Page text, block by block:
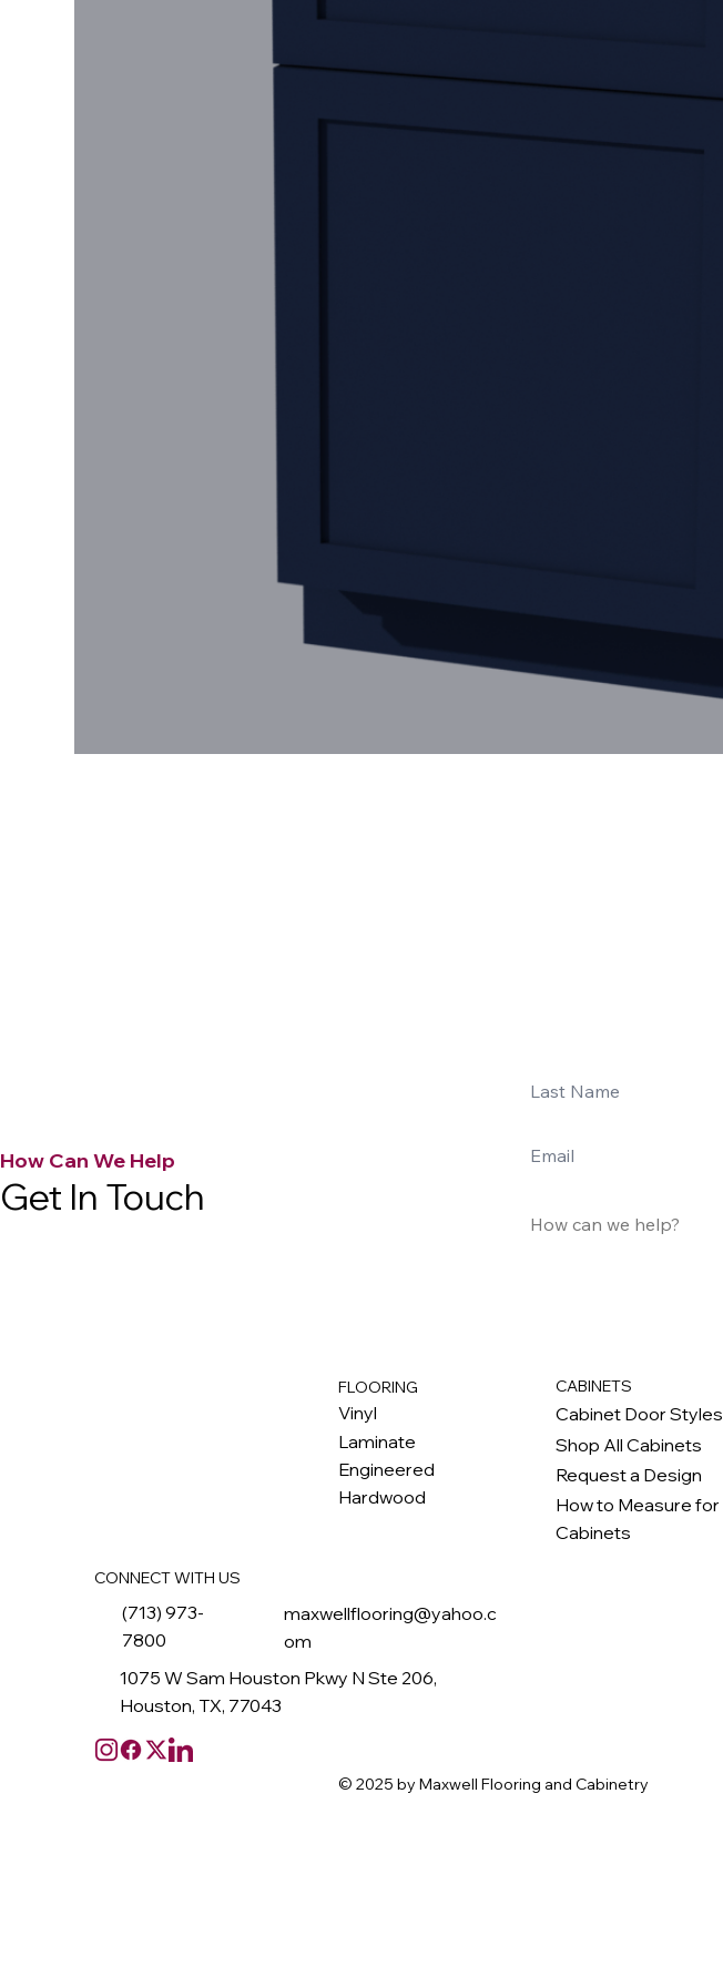
How Can We Help
Get In Touch
CONNECT WITH US
(713) 973-
7800
maxwellflooring@yahoo.c
om
1075 W Sam Houston Pkwy N Ste 206,
Houston, TX, 77043
FLOORING
Vinyl
Laminate
Engineered
Hardwood
CABINETS
Cabinet Door Styles
Shop All Cabinets
Request a Design
How to Measure for
Cabinets
© 2025 by Maxwell Flooring and Cabinetry